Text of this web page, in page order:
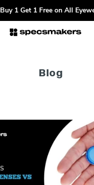
Buy 1 Get 1 Free on All
Blog